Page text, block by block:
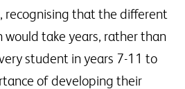
recognising that the different
would take years, rather than
student in years 7-11 to
of developing their